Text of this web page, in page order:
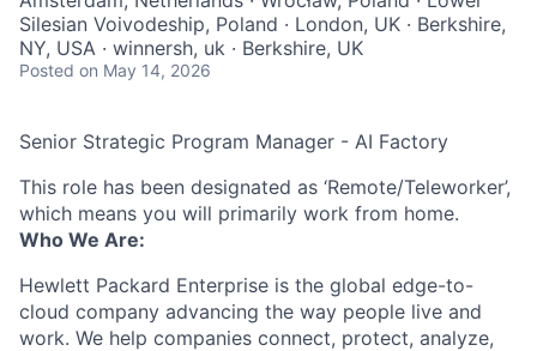
Silesian Voivodeship, Poland · London, UK · Berkshire,
NY, USA · winnersh, uk · Berkshire, UK
Posted on May 14, 2026
Senior Strategic Program Manager - AI Factory
This role has been designated as ‘Remote/Teleworker’,
which means you will primarily work from home.
Who We Are:
Hewlett Packard Enterprise is the global edge-to-
cloud company advancing the way people live and
work. We help companies connect, protect, analyze,